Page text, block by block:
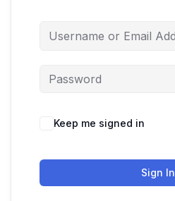
Keep me signed in
Sign In